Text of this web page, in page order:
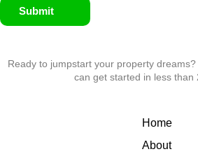
Submit
Ready to jumpstart your property
can get started in less than
Home
About